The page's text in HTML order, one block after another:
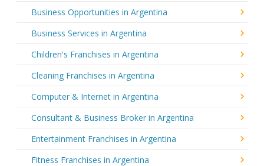
Business Opportunities in Argentina
Business Services in Argentina
Children's Franchises in Argentina
Cleaning Franchises in Argentina
Computer & Internet in Argentina
Consultant & Business Broker in Argentina
Entertainment Franchises in Argentina
Fitness Franchises in Argentina